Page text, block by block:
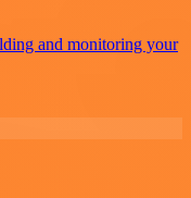
and monitoring your